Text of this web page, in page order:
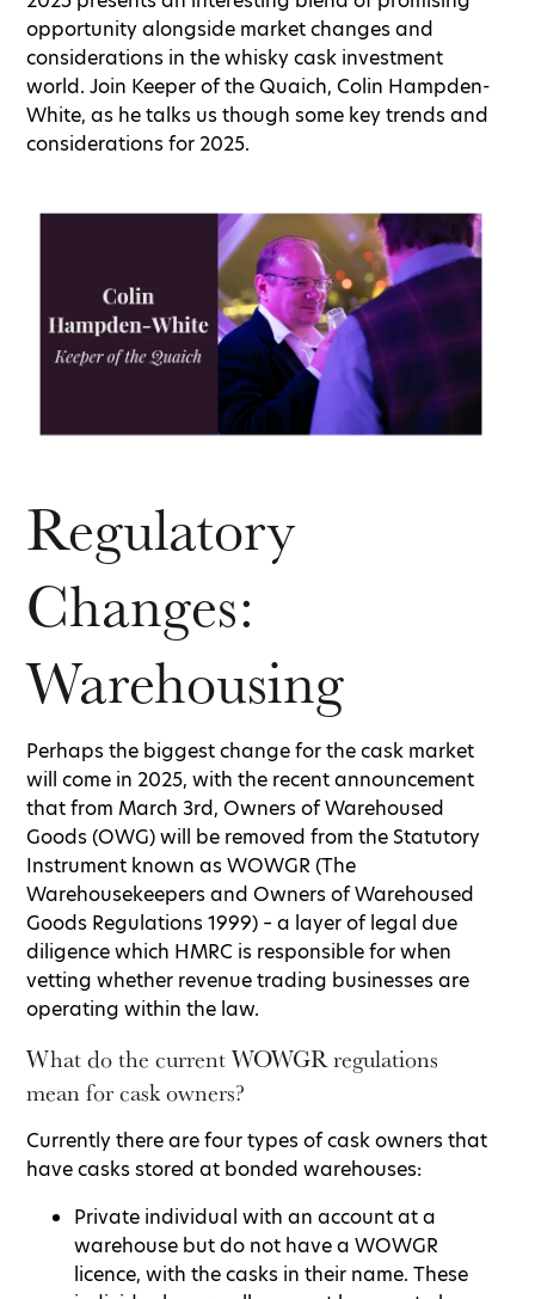
opportunity alongside market changes and
considerations in the whisky cask investment
world. Join Keeper of the Quaich, Colin Hampden-
White, as he talks us though some key trends and
considerations for 2025.
Regulatory
Changes:
Warehousing
Perhaps the biggest change for the cask market
will come in 2025, with the recent announcement
that from March 3rd, Owners of Warehoused
Goods (OWG) will be removed from the Statutory
Instrument known as WOWGR (The
Warehousekeepers and Owners of Warehoused
Goods Regulations 1999) – a layer of legal due
diligence which HMRC is responsible for when
vetting whether revenue trading businesses are
operating within the law.
What do the current WOWGR regulations
mean for cask owners?
Currently there are four types of cask owners that
have casks stored at bonded warehouses:
Private individual with an account at a
warehouse but do not have a WOWGR
licence, with the casks in their name. These